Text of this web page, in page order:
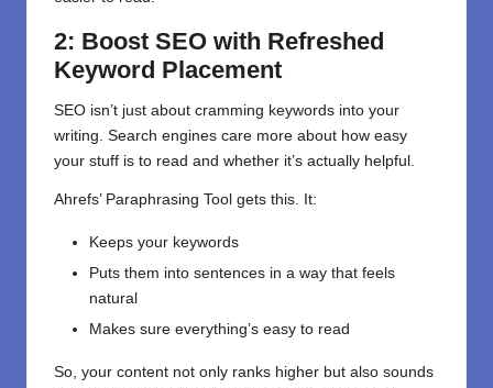
2: Boost SEO with Refreshed
Keyword Placement
SEO isn’t just about cramming keywords into your
writing. Search engines care more about how easy
your stuff is to read and whether it’s actually helpful.
Ahrefs’ Paraphrasing Tool gets this. It:
Keeps your keywords
Puts them into sentences in a way that feels
natural
Makes sure everything’s easy to read
So, your content not only ranks higher but also sounds